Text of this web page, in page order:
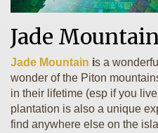
Jade Mountain
Jade Mountain is a
wonder of the Piton
in their lifetime (esp if you
plantation is also a unique
find anywhere else on the